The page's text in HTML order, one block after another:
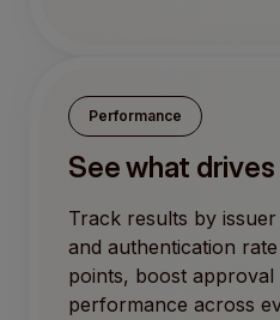
Performance
See what
Track results by
and authentication
points, boost approval
performance across